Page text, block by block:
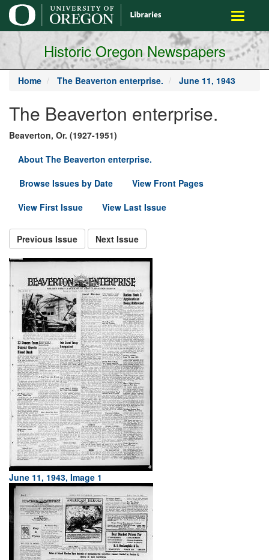
main
content
Toggle
Historic Oregon Newspapers
Home The Beaverton enterprise. June 11, 1943
The Beaverton enterprise.
Beaverton, Or. (1927-1951)
About The Beaverton enterprise.
Browse Issues by Date
View Front Pages
View First Issue
View Last Issue
Previous Issue Next Issue
June 11, 1943, Image 1